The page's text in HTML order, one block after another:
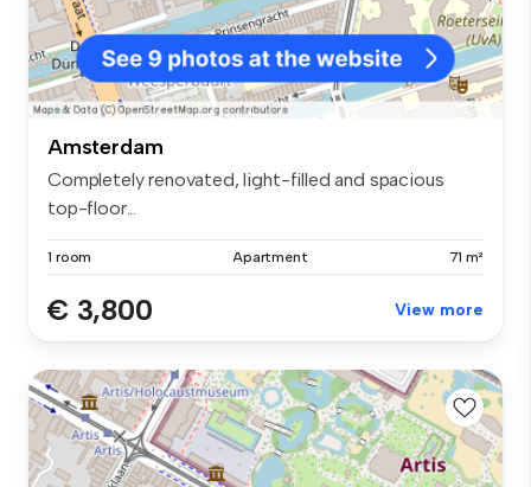
Amsterdam
Completely renovated, light-filled and spacious
top-floor...
1 room Apartment 71 m²
€ 3,800 View more